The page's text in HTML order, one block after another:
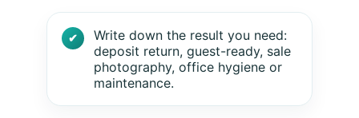
Write down the result you need:
deposit return, guest-ready, sale
photography, office hygiene or
maintenance.